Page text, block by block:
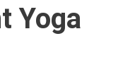
Yoga